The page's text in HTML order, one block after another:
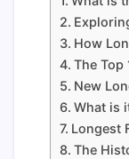
How
The Top
New
What is
Longest
The